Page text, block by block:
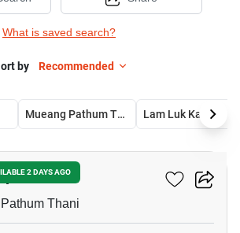
What is saved search?
by Recommended
Mueang Pathum Thani Lam Luk Ka
2 DAYS AGO
Thani